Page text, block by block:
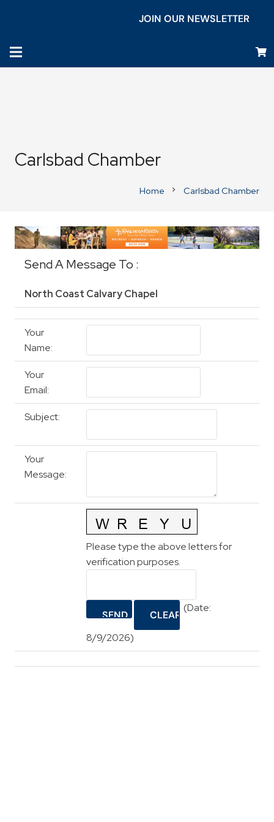
JOIN OUR NEWSLETTER
Carlsbad Chamber
Home chevron_right Carlsbad Chamber
Business Directory
Send A Message To :
North Coast Calvary Chapel
Your
Name:
Your
Email:
Subject:
Your
Message:
Please type the above letters for
verification purposes.
(Date:
8/9/2026)